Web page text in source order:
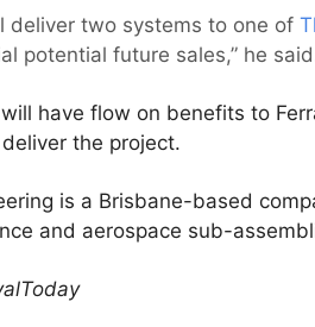
deliver two systems to one of
potential future sales,” he
have flow on benefits to
the project.
is a Brisbane-based
and aerospace sub-